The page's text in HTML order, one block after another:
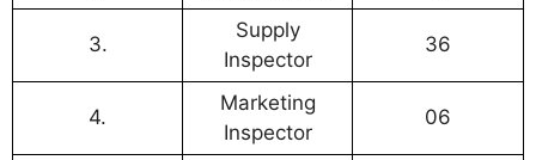
3.
Supply
Inspector
36
4.
Marketing
Inspector
06